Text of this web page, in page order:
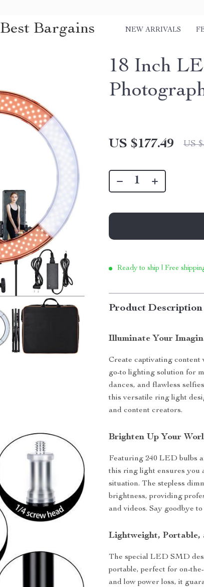
Best Bargains NEW ARRIVALS
18 Inch
US $177.49 US
Ready to ship | Free
Product Description
Illuminate Your
Create captivating
go-to lighting solution for
dances, and flawless
this versatile ring light
and content creators.
Brighten Up Your
Featuring 240 LED bulbs
this ring light ensures you
situation. The stepless
brightness, providing
and videos. Say goodbye
Lightweight, Portable,
The special LED SMD
portable, perfect for on-
and low power loss, it